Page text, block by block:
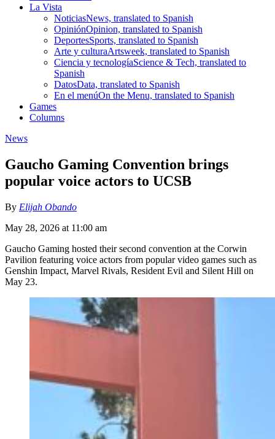
La Vista
NoticiasNews, translated to Spanish
OpiniónOpinion, translated to Spanish
DeportesSports, translated to Spanish
Arte y culturaArtsweek, translated to Spanish
Ciencia y tecnologíaScience & Tech, translated to
Spanish
DatosData, translated to Spanish
En el menúOn the Menu, translated to Spanish
Games
Columns
News
Gaucho Gaming Convention brings
popular voice actors to UCSB
By Elijah Obando
May 28, 2026 at 11:00 am
Gaucho Gaming hosted their second convention at the Corwin
Pavilion featuring voice actors from popular video games such as
Genshin Impact, Marvel Rivals, Resident Evil and Silent Hill on
May 23.